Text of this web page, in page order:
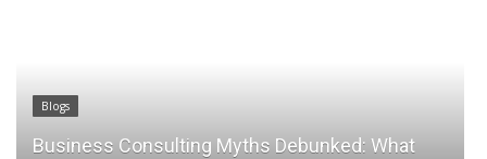
Blogs
Business Consulting Myths Debunked: What